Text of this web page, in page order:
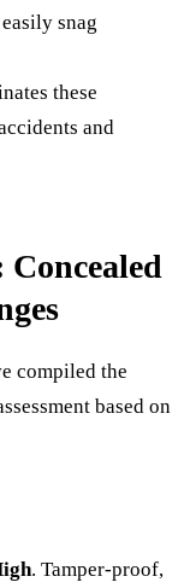
snag
these
and
compiled the
based on
. Tamper-proof,